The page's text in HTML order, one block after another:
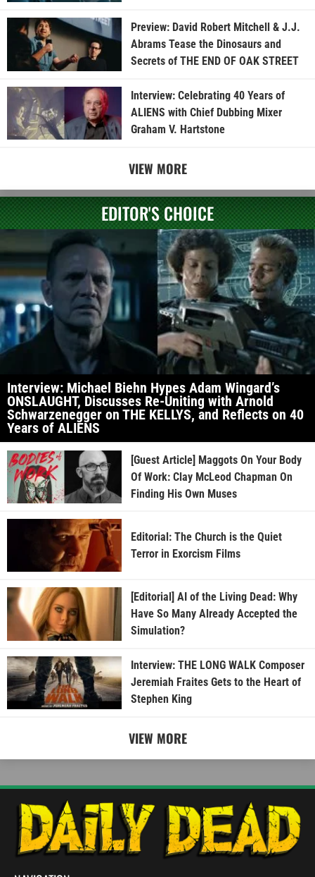
Preview: David Robert Mitchell & J.J.
Abrams Tease the Dinosaurs and
Secrets of THE END OF OAK STREET
Interview: Celebrating 40 Years of
ALIENS with Chief Dubbing Mixer
Graham V. Hartstone
VIEW MORE
EDITOR'S CHOICE
Interview: Michael Biehn Hypes Adam Wingard’s
ONSLAUGHT, Discusses Re-Uniting with Arnold
Schwarzenegger on THE KELLYS, and Reflects on 40
Years of ALIENS
[Guest Article] Maggots On Your Body
Of Work: Clay McLeod Chapman On
Finding His Own Muses
Editorial: The Church is the Quiet
Terror in Exorcism Films
[Editorial] AI of the Living Dead: Why
Have So Many Already Accepted the
Simulation?
Interview: THE LONG WALK Composer
Jeremiah Fraites Gets to the Heart of
Stephen King
VIEW MORE